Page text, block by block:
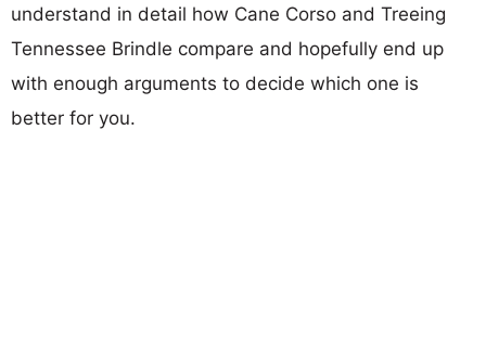
understand in detail how Cane Corso and Treeing
Tennessee Brindle compare and hopefully end up
with enough arguments to decide which one is
better for you.